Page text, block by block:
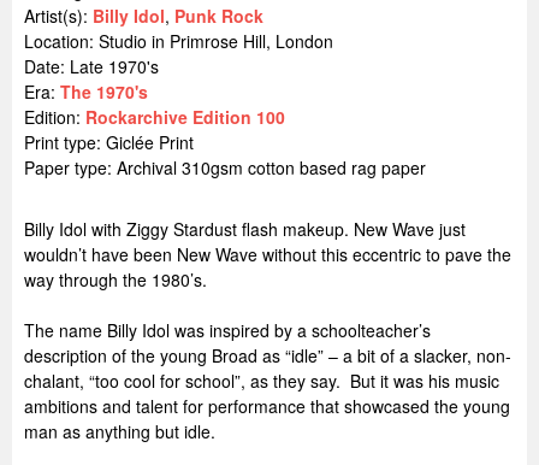
Artist(s): Billy Idol, Punk Rock
Location: Studio in Primrose Hill, London
Date: Late 1970's
Era: The 1970's
Edition: Rockarchive Edition 100
Print type: Giclée Print
Paper type: Archival 310gsm cotton based rag paper
Billy Idol with Ziggy Stardust flash makeup. New Wave just
wouldn’t have been New Wave without this eccentric to pave the
way through the 1980’s.
The name Billy Idol was inspired by a schoolteacher’s
description of the young Broad as “idle” – a bit of a slacker, non-
chalant, “too cool for school”, as they say. But it was his music
ambitions and talent for performance that showcased the young
man as anything but idle.